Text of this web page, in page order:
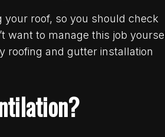
roof, so you should check
want to manage this job
roofing and gutter installation